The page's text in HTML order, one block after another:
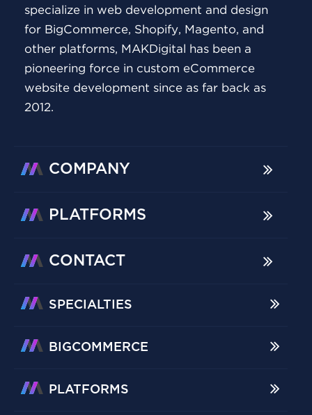
specialize in web development and design
for BigCommerce, Shopify, Magento, and
other platforms, MAKDigital has been a
pioneering force in custom eCommerce
website development since as far back as
2012.
COMPANY
PLATFORMS
CONTACT
SPECIALTIES
BIGCOMMERCE
PLATFORMS